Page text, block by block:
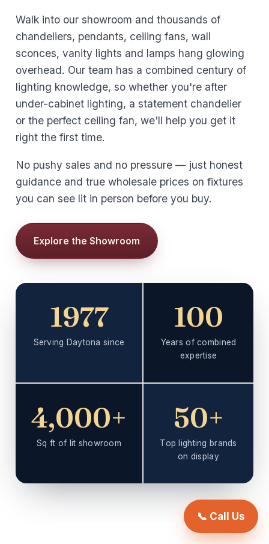
Walk into our showroom and thousands of
chandeliers, pendants, ceiling fans, wall
sconces, vanity lights and lamps hang glowing
overhead. Our team has a combined century of
lighting knowledge, so whether you're after
under-cabinet lighting, a statement chandelier
or the perfect ceiling fan, we'll help you get it
right the first time.
No pushy sales and no pressure — just honest
guidance and true wholesale prices on fixtures
you can see lit in person before you buy.
Explore the Showroom
1977
Serving Daytona since
100
Years of combined
expertise
4,000+
Sq ft of lit showroom
50+
Top lighting brands
on display
📞 Call Us